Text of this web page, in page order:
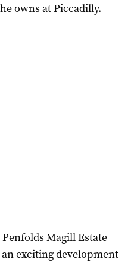
owns at Piccadilly.
Magill Estate
exciting development